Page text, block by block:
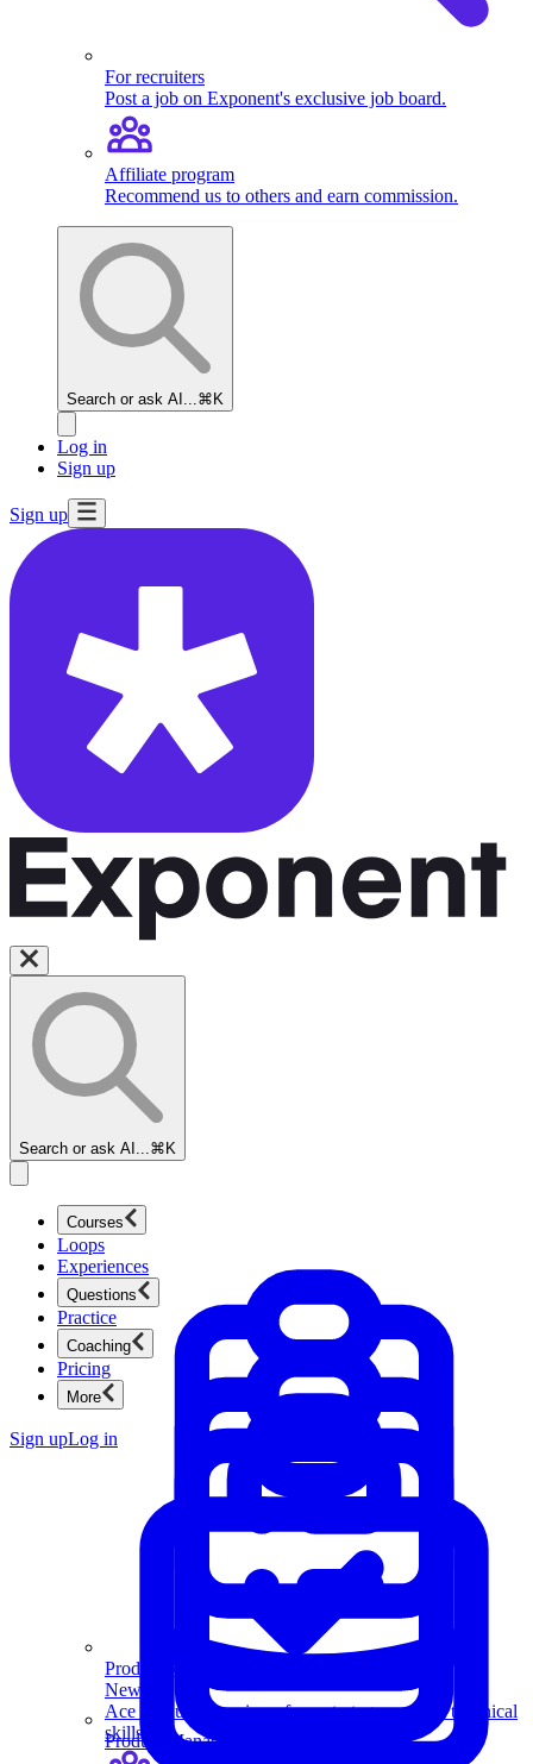
For recruiters
Post a job on Exponent's exclusive job board.
Affiliate program
Recommend us to others and earn commission.
Search or ask AI... ⌘K
Log in
Sign up
Sign up
Search or ask AI... ⌘K
Courses
Product Management
New
Ace product interviews from strategy cases to technical
skills.
Loops
Experiences
Questions
Product Management
Practice
Coaching
Pricing
More
Sign upLog in